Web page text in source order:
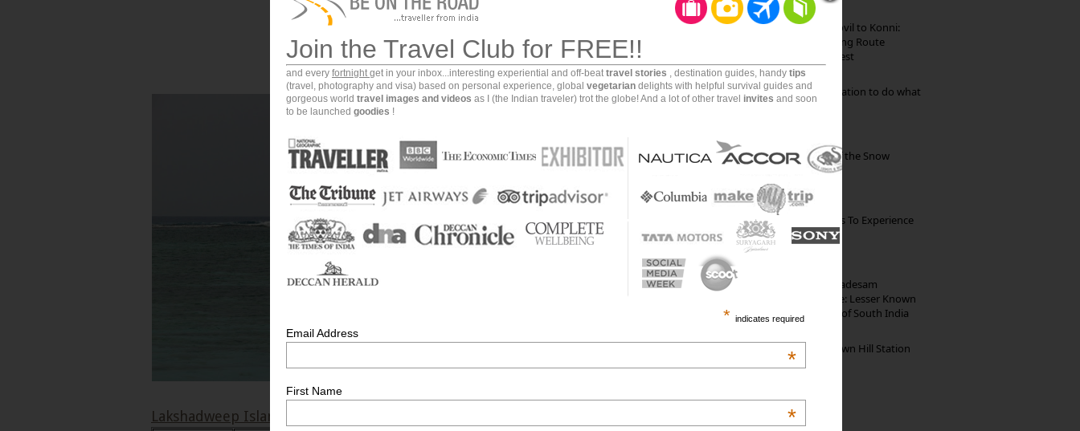
Lakshadweep Islands
Mekkarai to Achankovil to Konni:
Heavenly Motorcycling Route
through Pristine Forest
Goa: The ideal destination to do what
you want to do
Kibber: The Village of the Snow
The Best Restaurants To Experience
Italian Food In Milan
10th Century Brahmadesam
Kailasanathar Temple: Lesser Known
Architectural Marvel of South India
Manjolai: The Unknown Hill Station
Gem of India
Join the Travel Club for FREE!!
and every fortnightget in your inbox...interesting experiential and off-beattravel stories , destination guides, handy tips
(travel, photography and visa) based on personal experience, global vegetarian delights with helpful survival guides and
gorgeous world travel images and videos as I (the Indian traveler) trot the globe! And a lot of other travel invites and soon
to be launched goodies !
*indicates required
Email Address
*
First Name
*